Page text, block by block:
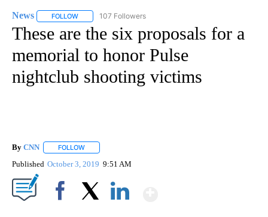
News FOLLOW FOLLOW "NEWS" TO RECEIVE NOTIFICATIONS ABOUT
107 Followers
These are the six proposals for a
memorial to honor Pulse
nightclub shooting victims
By CNN FOLLOW
Published October 3, 2019 9:51 AM